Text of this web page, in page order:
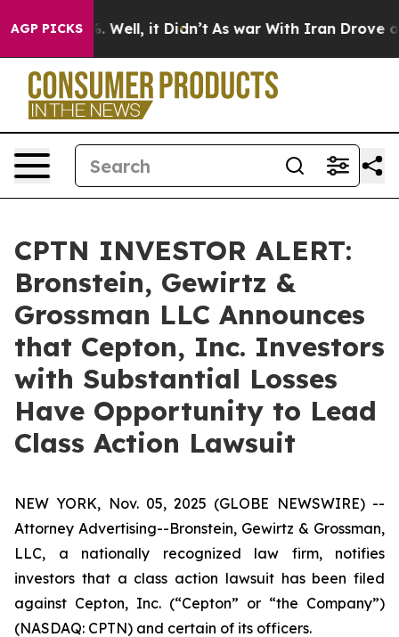
AGP PICKS
40%. Well, it Didn’t As war With Iran Drove oil
CPTN INVESTOR ALERT:
Bronstein, Gewirtz &
Grossman LLC Announces
that Cepton, Inc. Investors
with Substantial Losses
Have Opportunity to Lead
Class Action Lawsuit
NEW YORK, Nov. 05, 2025 (GLOBE NEWSWIRE) --
Attorney Advertising--Bronstein, Gewirtz & Grossman,
LLC, a nationally recognized law firm, notifies
investors that a class action lawsuit has been filed
against Cepton, Inc. (“Cepton” or “the Company”)
(NASDAQ: CPTN) and certain of its officers.